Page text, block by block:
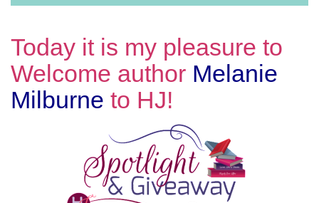
Today it is my pleasure to
Welcome author Melanie
Milburne to HJ!